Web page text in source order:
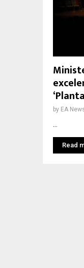
by EA
Read